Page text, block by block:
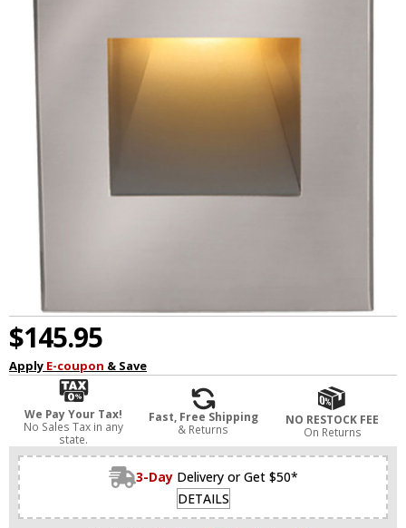
$145.95
Apply E-coupon & Save
We Pay Your Tax!
No Sales Tax in any
state.
Fast, Free Shipping
& Returns
NO RESTOCK FEE
On Returns
3-Day Delivery or Get $50*
DETAILS